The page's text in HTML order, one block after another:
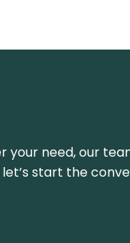
your need, our
start the